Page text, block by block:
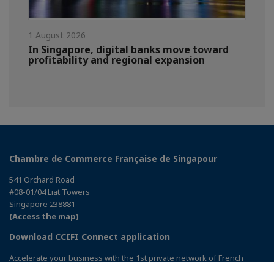
1 August 2026
In Singapore, digital banks move toward
profitability and regional expansion
Chambre de Commerce Française de Singapour
541 Orchard Road
#08-01/04 Liat Towers
Singapore 238881
(Access the map)
Download CCIFI Connect application
Accelerate your business with the 1st private network of French